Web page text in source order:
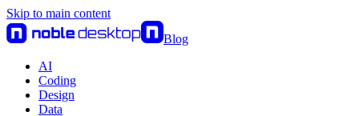
Skip to main content
Blog
AI
Coding
Design
Data